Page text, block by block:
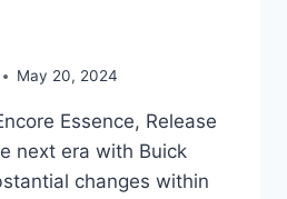
May 20, 2024
Essence, Release
next era with Buick
changes within